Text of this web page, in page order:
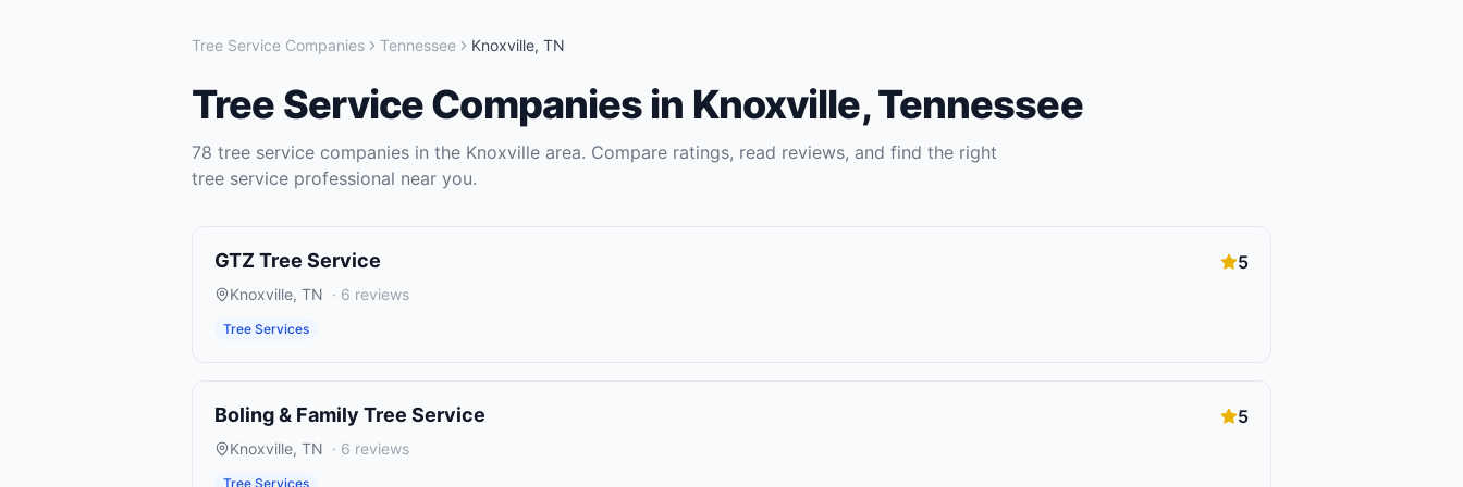
Tree Service Companies Tennessee Knoxville, TN
Tree Service Companies in Knoxville,Tennessee
78 tree service companies in the Knoxville area. Compare ratings, read reviews, and find the right
tree service professional near you.
GTZ Tree Service 5
Knoxville, TN · 6 reviews
Tree Services
Boling & Family Tree Service 5
Knoxville, TN · 6 reviews
Tree Services